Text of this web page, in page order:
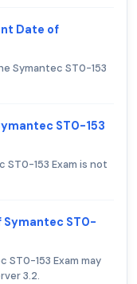
Date of
Symantec ST0-153
ST0-153
153 Exam is not
Symantec ST0-
153 Exam may
3.2.